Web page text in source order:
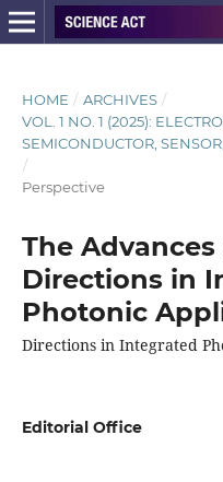
HOME / ARCHIVES /
VOL. 1 NO. 1 (2025):
SEMICONDUCTOR,
/
Perspective
The
Directions in
Photonic
Directions in Integrated
Editorial Office